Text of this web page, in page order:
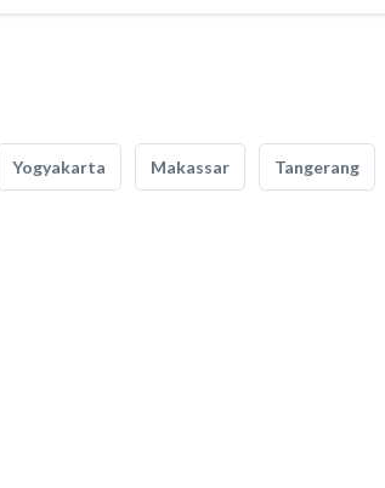
Yogyakarta Makassar Tangerang